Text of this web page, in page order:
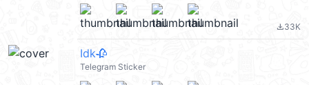
file_download33K
Idk🥀
Telegram Sticker